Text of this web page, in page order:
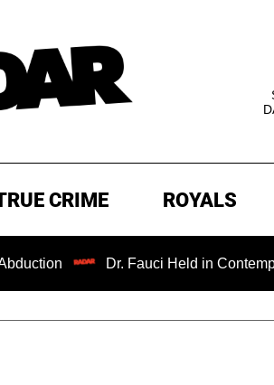
CRIME ROYALS
Dr. Fauci Held in Contempt of